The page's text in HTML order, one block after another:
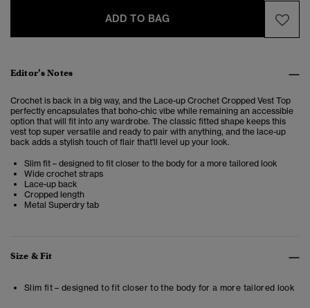
ADD TO BAG
Editor’s Notes
Crochet is back in a big way, and the Lace-up Crochet Cropped Vest Top
perfectly encapsulates that boho-chic vibe while remaining an accessible
option that will fit into any wardrobe. The classic fitted shape keeps this
vest top super versatile and ready to pair with anything, and the lace-up
back adds a stylish touch of flair that'll level up your look.
Slim fit – designed to fit closer to the body for a more tailored look
Wide crochet straps
Lace-up back
Cropped length
Metal Superdry tab
Size & Fit
Slim fit – designed to fit closer to the body for a more tailored look